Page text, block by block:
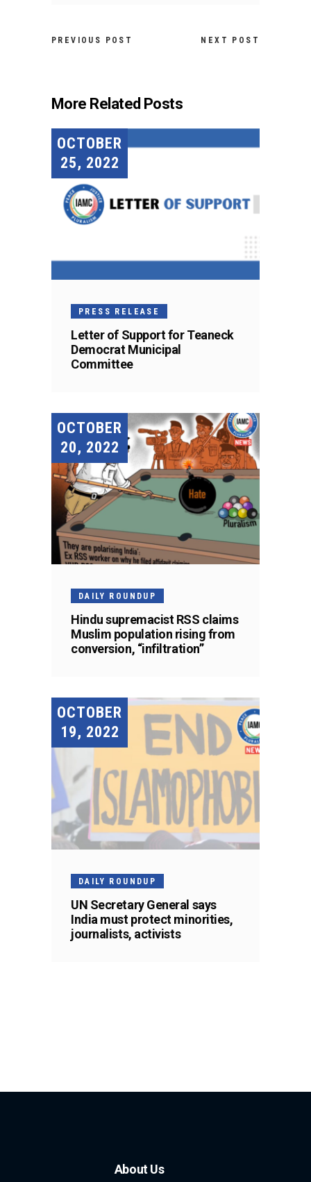
PREVIOUS POST NEXT POST
More Related Posts
OCTOBER
25, 2022
PRESS RELEASE
Letter of Support for Teaneck
Democrat Municipal
Committee
OCTOBER
20, 2022
DAILY ROUNDUP
Hindu supremacist RSS claims
Muslim population rising from
conversion, “infiltration”
OCTOBER
19, 2022
DAILY ROUNDUP
UN Secretary General says
India must protect minorities,
journalists, activists
About Us